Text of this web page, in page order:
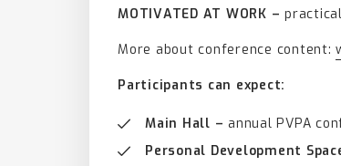
MOTIVATED AT WORK –
More about conference content:
Participants can expect:
Main Hall – annual PVPA
Personal Development